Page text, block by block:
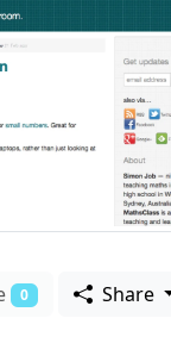
0 Share